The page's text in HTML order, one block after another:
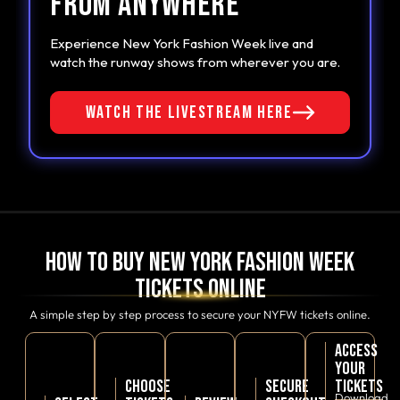
COMMENT
Experience New York Fashion Week live and
watch the runway shows from wherever you are.
WATCH THE LIVESTREAM HERE
How to Buy New York Fashion Week
Tickets Online
A simple step by step process to secure your NYFW tickets online.
CHOOSE
SECURE
ACCESS
YOUR
TICKETS
Download